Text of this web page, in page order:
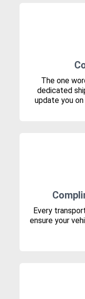
The one
dedicated
update you
Every
ensure your